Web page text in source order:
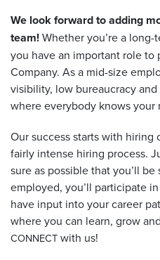
We look forward to adding
team!Whether you’re a
you have an important role to
Company. As a mid-size
visibility, low bureaucracy
where everybody knows your
Our success starts with
fairly intense hiring process.
sure as possible that you’ll
employed, you’ll participate
have input into your career
where you can learn, grow
CONNECTwith us!